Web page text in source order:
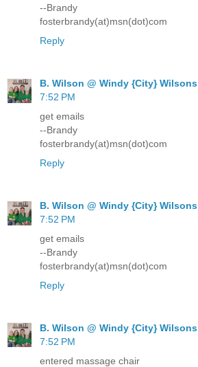
--Brandy
fosterbrandy(at)msn(dot)com
Reply
B. Wilson @ Windy {City} Wilsons
7:52 PM
get emails
--Brandy
fosterbrandy(at)msn(dot)com
Reply
B. Wilson @ Windy {City} Wilsons
7:52 PM
get emails
--Brandy
fosterbrandy(at)msn(dot)com
Reply
B. Wilson @ Windy {City} Wilsons
7:52 PM
entered massage chair